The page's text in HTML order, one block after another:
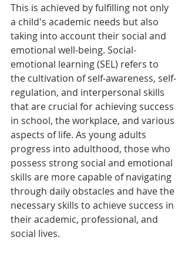
This is achieved by fulfilling not only
a child's academic needs but also
taking into account their social and
emotional well-being. Social-
emotional learning (SEL) refers to
the cultivation of self-awareness, self-
regulation, and interpersonal skills
that are crucial for achieving success
in school, the workplace, and various
aspects of life. As young adults
progress into adulthood, those who
possess strong social and emotional
skills are more capable of navigating
through daily obstacles and have the
necessary skills to achieve success in
their academic, professional, and
social lives.